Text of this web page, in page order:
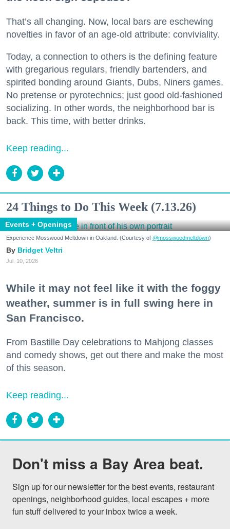
That’s all changing. Now, local bars are eschewing
novelties in favor of an age-old attribute: conviviality.
Today, a connection to others is the defining feature
with gregarious regulars, friendly bartenders, and
spirited bonding around Giants, Dubs, Niners games.
No pretense or pyrotechnics; just good old-fashioned
socializing. In other words, the neighborhood bar is
back. This time, with better drinks.
Keep reading...
24 Things to Do This Week (7.13.26)
Events + Openings
Experience Mosswood Meltdown in Oakland. (Courtesy of @mosswoodmeltdown)
Bridget Veltri
Jul. 10, 2026
While it may not feel like it with the foggy
weather, summer is in full swing here in
San Francisco.
From Bastille Day celebrations to Mahjong classes
and comedy shows, get out there and make the most
of this season.
Keep reading...
Don't miss a Bay Area beat.
Sign up for our newsletter for the best events, restaurant
openings, neighborhood guides, local escapes + more
fun stuff delivered to your inbox twice a week.